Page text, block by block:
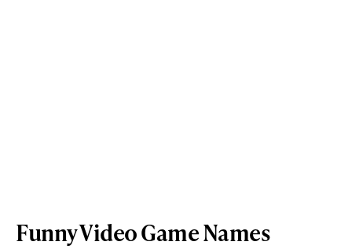
Funny Video Game Names